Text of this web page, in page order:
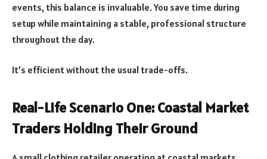
events, this balance is invaluable. You save time during
setup while maintaining a stable, professional structure
throughout the day.
It’s efficient without the usual trade-offs.
Real-Life Scenario One: Coastal Market
Traders Holding Their Ground